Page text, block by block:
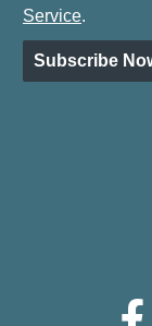
Service.
Subscribe